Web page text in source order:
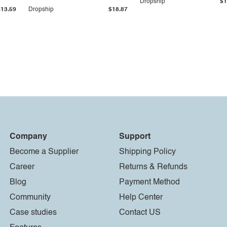
Dropship $18.87
Dropship
Company
Become a Supplier
Career
Blog
Community
Case studies
Support
Shipping Policy
Returns & Refunds
Payment Method
Help Center
Contact US